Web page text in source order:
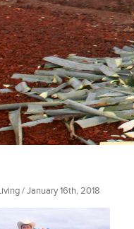
/ January 16th, 2018